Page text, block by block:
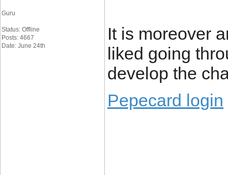
Guru
Status: Offline
Posts: 4667
Date: June 24th
It is moreover
liked going
develop the
Pepecard login